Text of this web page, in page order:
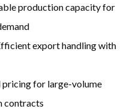
production capacity for
export handling with
for large-volume
contracts